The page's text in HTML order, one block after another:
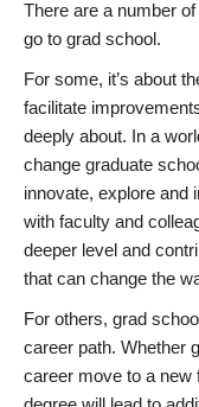
There are a number
go to grad school.
For some, it’s about
facilitate
deeply about. In a
change graduate
innovate, explore and
with faculty and
deeper level and
that can change the
For others, grad
career path. Whether
career move to a new